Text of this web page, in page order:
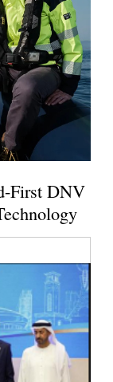
First DNV